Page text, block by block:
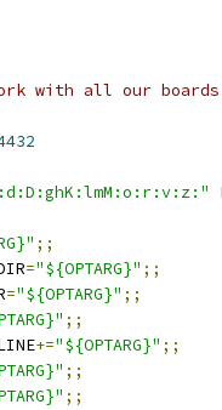
with all our
;;
="${OPTARG}" ;;
="${OPTARG}" ;;
;;
+="${OPTARG}" ;;
;;
;;